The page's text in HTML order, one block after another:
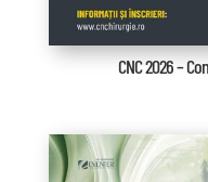
CNC 2026 –